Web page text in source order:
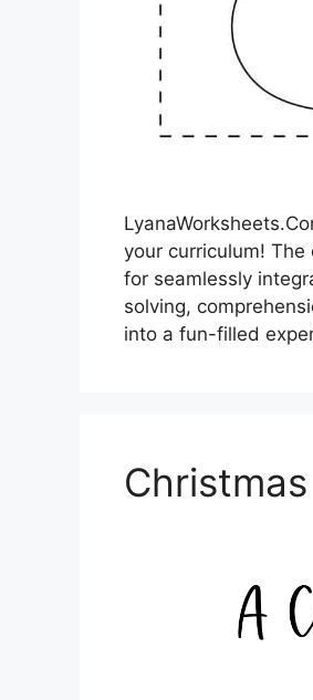
your curriculum!
for seamlessly
solving,
into a fun-filled